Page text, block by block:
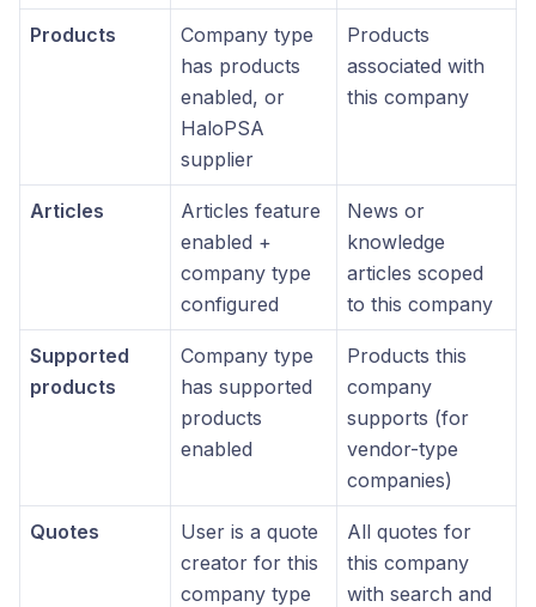
Products
Company type
has products
enabled, or
HaloPSA
supplier
Products
associated with
this company
Articles
Articles feature
enabled +
company type
configured
News or
knowledge
articles scoped
to this company
Supported
products
Company type
has supported
products
enabled
Products this
company
supports (for
vendor-type
companies)
Quotes
User is a quote
creator for this
company type
All quotes for
this company
with search and